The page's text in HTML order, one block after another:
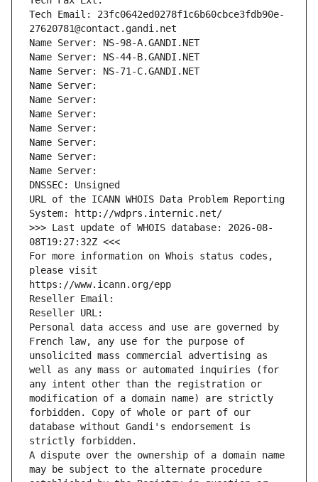
Tech Email: 23fc0642ed0278f1c6b60cbce3fdb90e-
27620781@contact.gandi.net
Name Server: NS-98-A.GANDI.NET
Name Server: NS-44-B.GANDI.NET
Name Server: NS-71-C.GANDI.NET
Name Server:
Name Server:
Name Server:
Name Server:
Name Server:
Name Server:
Name Server:
DNSSEC: Unsigned
URL of the ICANN WHOIS Data Problem Reporting
System: http://wdprs.internic.net/
>>> Last update of WHOIS database: 2026-08-
08T19:27:32Z <<<
For more information on Whois status codes,
please visit
https://www.icann.org/epp
Reseller Email:
Reseller URL:
Personal data access and use are governed by
French law, any use for the purpose of
unsolicited mass commercial advertising as
well as any mass or automated inquiries (for
any intent other than the registration or
modification of a domain name) are strictly
forbidden. Copy of whole or part of our
database without Gandi's endorsement is
strictly forbidden.
A dispute over the ownership of a domain name
may be subject to the alternate procedure